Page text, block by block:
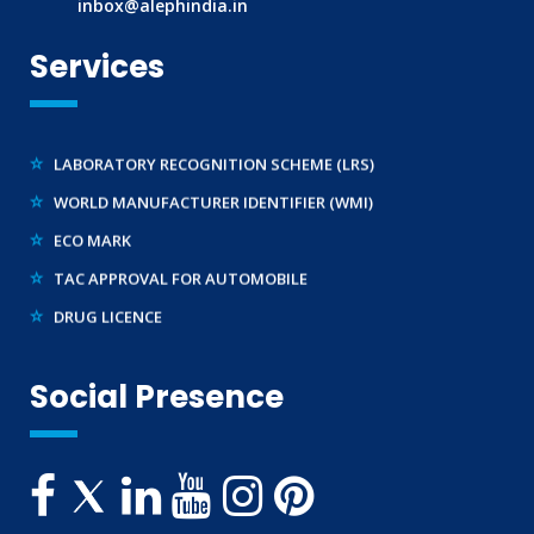
inbox@alephindia.in
Services
BIS LICENCE FOR TOYS
REACH CERTIFICATION (GLOBAL)
CDSCO LICENCE
WORLD MANUFACTURER IDENTIFIER (WMI)
ECO MARK
TAC APPROVAL FOR AUTOMOBILE
DRUG LICENCE
PESO CERTIFICATION
WPC-ETA APPROVAL
BEE CERTIFICATION
E-WASTE MANAGEMENT (EPR)
LEGAL METROLOGY (LMPC)
Social Presence